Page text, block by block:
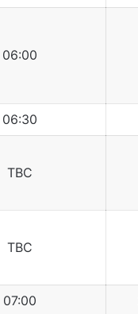
06:00
06:30
TBC
TBC
07:00